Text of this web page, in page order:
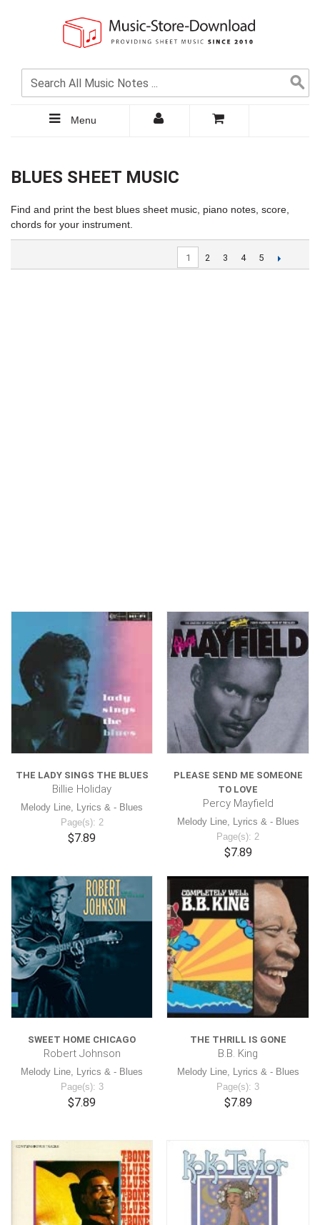
Menu
BLUES SHEET MUSIC
Find and print the best blues sheet music, piano notes, score,
chords for your instrument.
1 2 3 4 5
THE LADY SINGS THE BLUES
Billie Holiday
Melody Line, Lyrics & - Blues
Page(s): 2
$7.89
PLEASE SEND ME SOMEONE
TO LOVE
Percy Mayfield
Melody Line, Lyrics & - Blues
Page(s): 2
$7.89
SWEET HOME CHICAGO
Robert Johnson
Melody Line, Lyrics & - Blues
Page(s): 3
$7.89
THE THRILL IS GONE
B.B. King
Melody Line, Lyrics & - Blues
Page(s): 3
$7.89